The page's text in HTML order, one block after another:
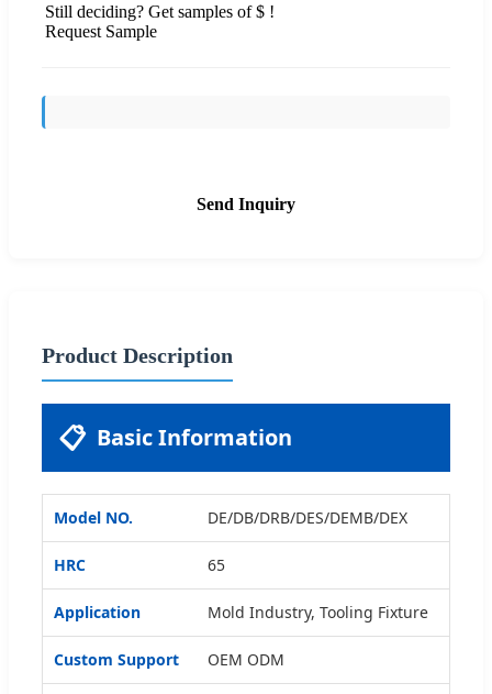
Still deciding? Get samples of $ !
Request Sample
Send Inquiry
Product Description
📋 Basic Information
Model NO. DE/DB/DRB/DES/DEMB/DEX
HRC 65
Application Mold Industry, Tooling Fixture
Custom Support OEM ODM